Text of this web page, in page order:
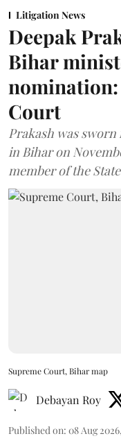
Litigation News
Deepak
Bihar
nomination:
Court
Prakash was
in Bihar on
member of the
Supreme Court, Bihar map
Debayan Roy
Published on: 08 Aug